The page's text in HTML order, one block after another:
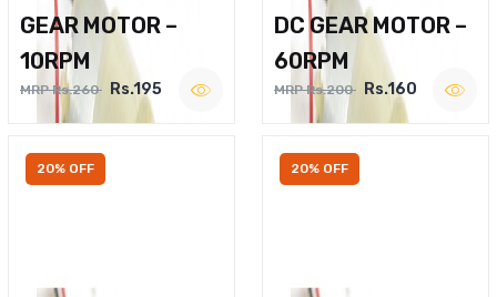
GEAR MOTOR –
10RPM
MRP Rs.260 Rs.195
DC GEAR MOTOR –
60RPM
MRP Rs.200 Rs.160
20% OFF 20% OFF